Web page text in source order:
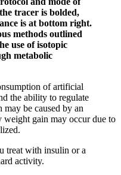
tracer is bolded,
is at bottom right.
methods outlined
use of isotopic
metabolic
of artificial
the ability to regulate
be caused by an
gain may occur due to
treat with insulin or a
activity.